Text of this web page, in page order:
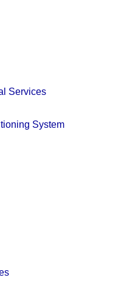
Services
System